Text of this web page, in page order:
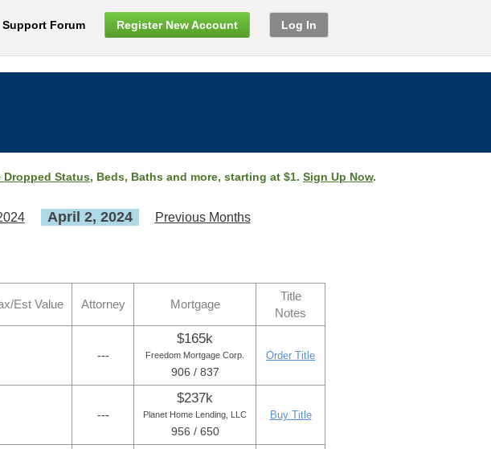
Support Forum Register New Account Log In
Dropped Status, Beds, Baths and more, starting at $1. Sign Up Now.
April 2, 2024 Previous Months
Est Value Attorney Mortgage
Title
Notes
---
$165k
Freedom Mortgage Corp.
906 / 837
Order Title
---
$237k
Planet Home Lending, LLC
956 / 650
Buy Title